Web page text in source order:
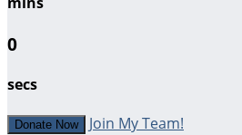
0
secs
Donate Now Join My Team!